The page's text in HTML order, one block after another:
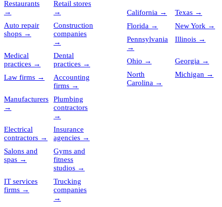
Restaurants
→
Retail stores
→
Auto repair
shops →
Construction
companies
→
Medical
practices →
Dental
practices →
Law firms →
Accounting
firms →
Manufacturers
→
Plumbing
contractors
→
Electrical
contractors →
Insurance
agencies →
Salons and
spas →
Gyms and
fitness
studios →
IT services
firms →
Trucking
companies
→
California → Texas →
Florida → New York →
Pennsylvania
→
Illinois →
Ohio → Georgia →
North
Carolina →
Michigan →